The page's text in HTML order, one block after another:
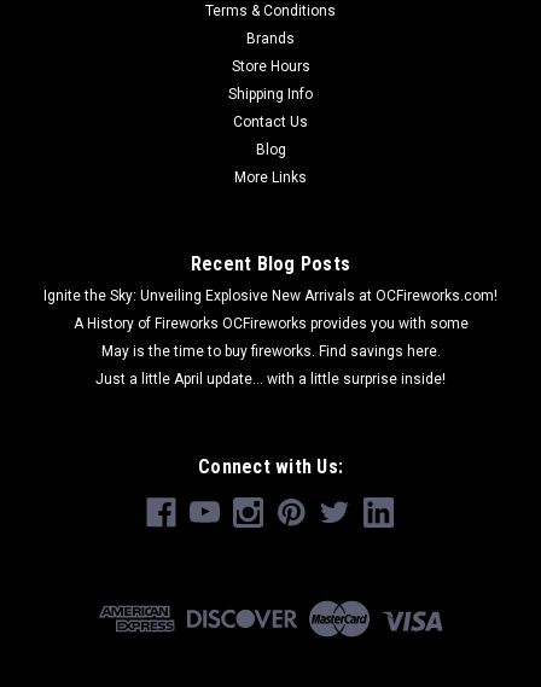
Terms & Conditions
Brands
Store Hours
Shipping Info
Contact Us
Blog
More Links
Recent Blog Posts
Ignite the Sky: Unveiling Explosive New Arrivals at OCFireworks.com!
A History of Fireworks OCFireworks provides you with some
May is the time to buy fireworks. Find savings here.
Just a little April update... with a little surprise inside!
Connect with Us: